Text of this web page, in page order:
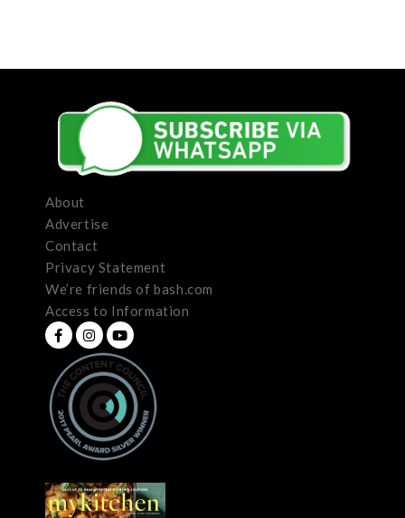
About
Advertise
Contact
Privacy Statement
We’re friends of bash.com
Access to Information